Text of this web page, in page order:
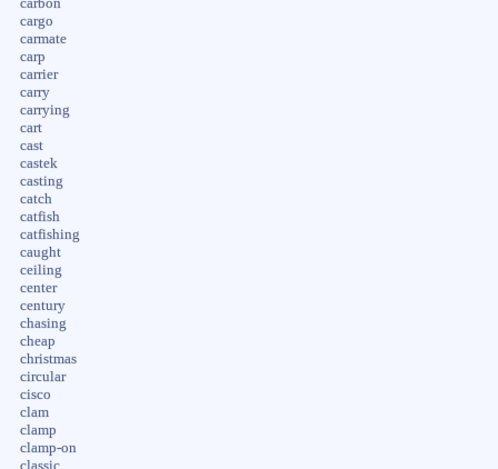
carbon
cargo
carmate
carp
carrier
carry
carrying
cart
cast
castek
casting
catch
catfish
catfishing
caught
ceiling
center
century
chasing
cheap
christmas
circular
cisco
clam
clamp
clamp-on
classic